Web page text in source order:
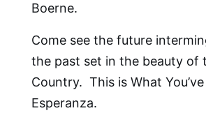
Boerne.
Come see the future
the past set in the beauty of
Country. This is What
Esperanza.